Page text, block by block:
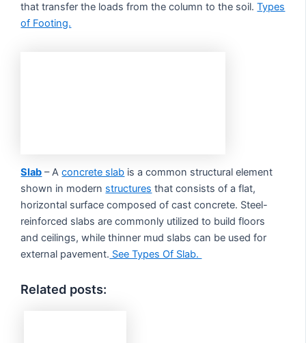
that transfer the loads from the column to the soil.Types
of Footing.
Slab – Aconcrete slab is a common structural element
shown in modern structures that consists of a flat,
horizontal surface composed of cast concrete. Steel-
reinforced slabs are commonly utilized to build floors
and ceilings, while thinner mud slabs can be used for
external pavement. See Types Of Slab.
Related posts: